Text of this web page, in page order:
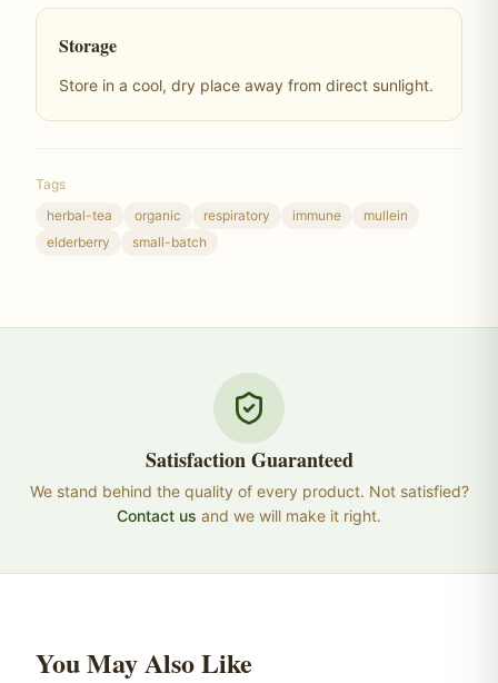
Storage
Store in a cool, dry place away from direct sunlight.
Tags
herbal-tea
organic respiratory immune
mullein
elderberry
small-batch
Satisfaction Guaranteed
We stand behind the quality of every product. Not satisfied?
Contact us and we will make it right.
You May Also Like